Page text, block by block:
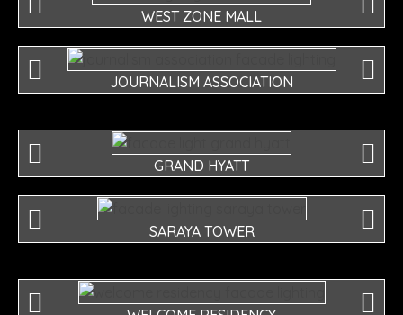
WEST ZONE MALL
JOURNALISM ASSOCIATION
GRAND HYATT
SARAYA TOWER